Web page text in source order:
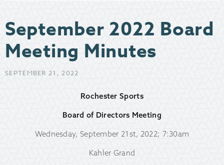
September 2022 Board
Meeting Minutes
SEPTEMBER 21, 2022
Rochester Sports
Board of Directors Meeting
Wednesday, September 21st, 2022; 7:30am
Kahler Grand